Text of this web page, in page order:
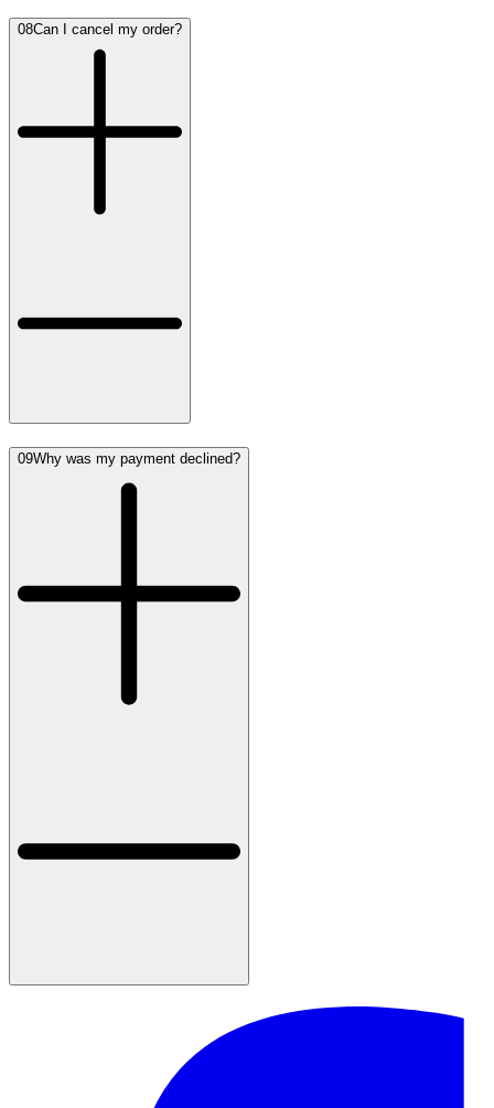
08Can I cancel my order?
09Why was my payment declined?